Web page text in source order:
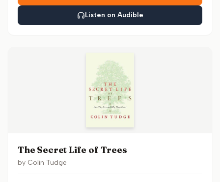
Listen on Audible
The Secret Life of Trees
by Colin Tudge